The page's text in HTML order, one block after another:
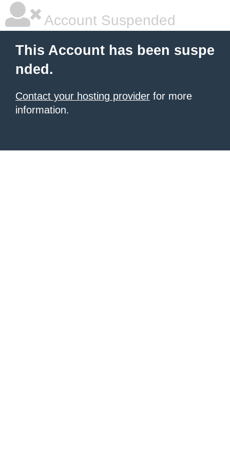
Account Suspended
This Account has been suspe
nded.
Contact your hosting provider for more
information.